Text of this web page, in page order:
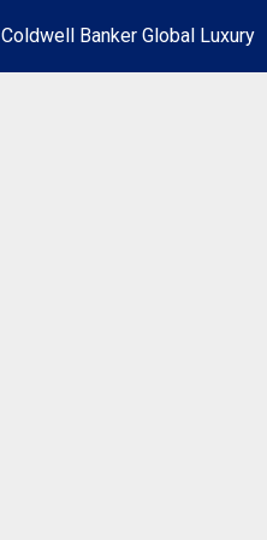
Coldwell Banker Global Luxury